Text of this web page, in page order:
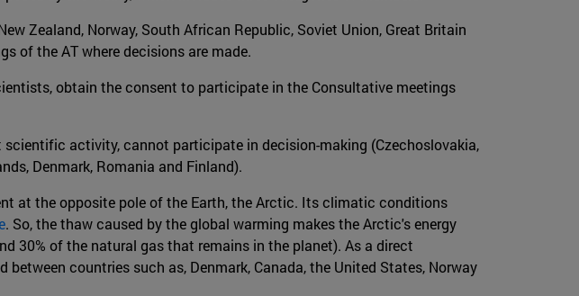
Zealand, Norway, South African Republic, Soviet Union, Great Britain
of the AT where decisions are made.
obtain the consent to participate in the Consultative meetings
activity, cannot participate in decision-making (Czechoslovakia,
Denmark, Romania and Finland).
at the opposite pole of the Earth, the Arctic. Its climatic conditions
. So, the thaw caused by the global warming makes the Arctic's energy
30% of the natural gas that remains in the planet). As a direct
countries such as, Denmark, Canada, the United States, Norway